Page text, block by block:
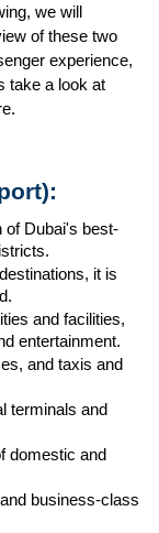
we will
of these two
experience,
take a look at
of Dubai's best-
it is
and facilities,
entertainment.
and taxis and
terminals and
domestic and
business-class